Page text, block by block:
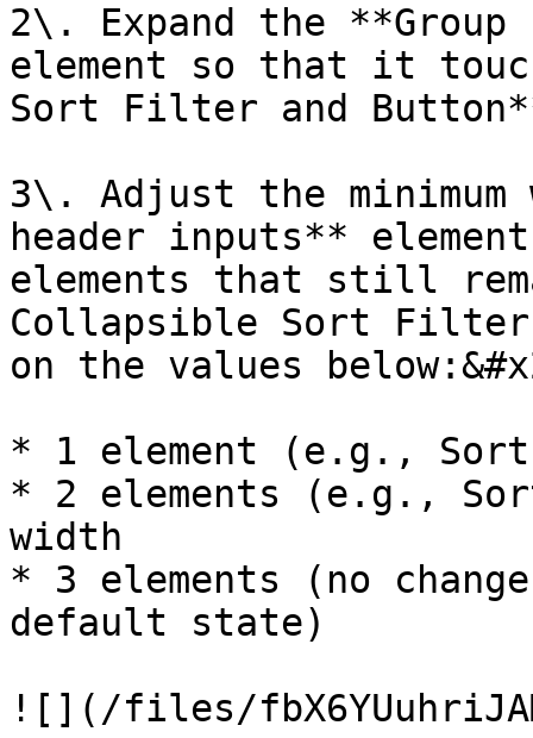
2\. Expand the
element so that it
Sort Filter and
3\. Adjust the
header inputs**
elements that still
Collapsible Sort Filter
on the values
* 1 element (e.g., Sort
* 2 elements (e.g.,
width
* 3 elements (no
default state)
![](/files/